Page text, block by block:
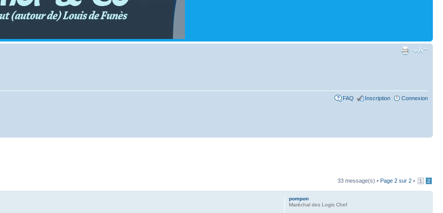
FAQ Inscription Connexion
33 message(s) • Page 2 sur 2 • 1 2
pompon
Maréchal des Logis Chef